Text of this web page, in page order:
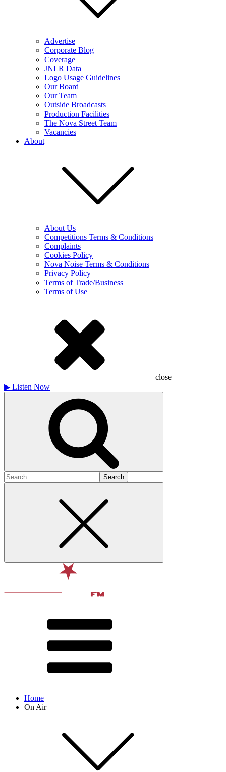
Advertise
Corporate Blog
Coverage
JNLR Data
Logo Usage Guidelines
Our Board
Our Team
Outside Broadcasts
Production Facilities
The Nova Street Team
Vacancies
About
About Us
Competitions Terms & Conditions
Complaints
Cookies Policy
Nova Noise Terms & Conditions
Privacy Policy
Terms of Trade/Business
Terms of Use
close
▶ Listen Now
Search
for
Home
On Air